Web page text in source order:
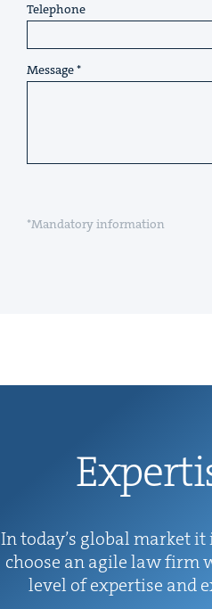
Telephone
Message
*Mandatory information
In today’s glob­al mar­ket it
choose an agile law firm
lev­el of exper­tise and